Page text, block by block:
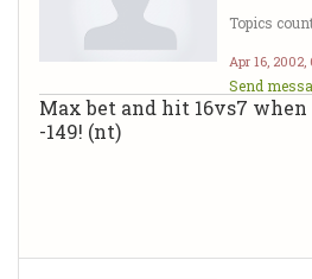
Topics
Apr 16, 2002,
Send
Max bet and hit 16vs7
-149! (nt)